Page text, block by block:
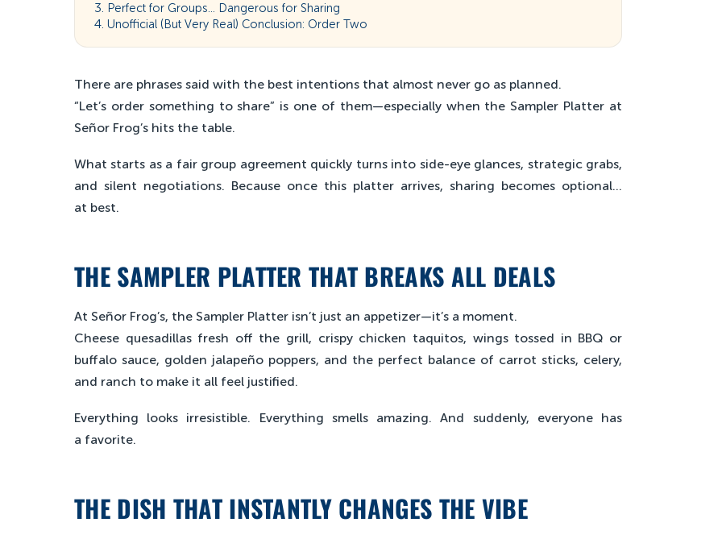
Perfect for Groups… Dangerous for Sharing
Unofficial (But Very Real) Conclusion: Order Two
There are phrases said with the best intentions that almost never go as planned.
“Let’s order something to share” is one of them—especially when the Sampler Platter at
Señor Frog’s hits the table.
What starts as a fair group agreement quickly turns into side-eye glances, strategic grabs,
and silent negotiations. Because once this platter arrives, sharing becomes optional…
at best.
THE SAMPLER PLATTER THAT BREAKS ALL DEALS
At Señor Frog’s, the Sampler Platter isn’t just an appetizer—it’s a moment.
Cheese quesadillas fresh off the grill, crispy chicken taquitos, wings tossed in BBQ or
buffalo sauce, golden jalapeño poppers, and the perfect balance of carrot sticks, celery,
and ranch to make it all feel justified.
Everything looks irresistible. Everything smells amazing. And suddenly, everyone has
a favorite.
THE DISH THAT INSTANTLY CHANGES THE VIBE